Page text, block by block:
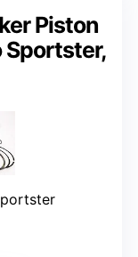
Piston
Sportster,